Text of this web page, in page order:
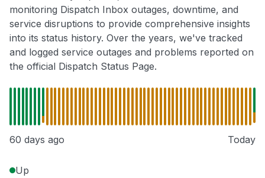
monitoring Dispatch Inbox outages, downtime, and
service disruptions to provide comprehensive insights
into its status history. Over the years, we've tracked
and logged service outages and problems reported on
the official Dispatch Status Page.
60 days ago Today
Up